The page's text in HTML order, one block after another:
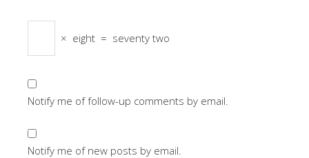
× eight = seventy two
Notify me of follow-up comments by email.
Notify me of new posts by email.